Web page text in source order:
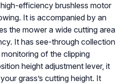
efficiency brushless motor
It is accompanied by an
the mower a wide cutting area
It has see-through collection
of the clipping
height adjustment lever, it
grass’s cutting height. It